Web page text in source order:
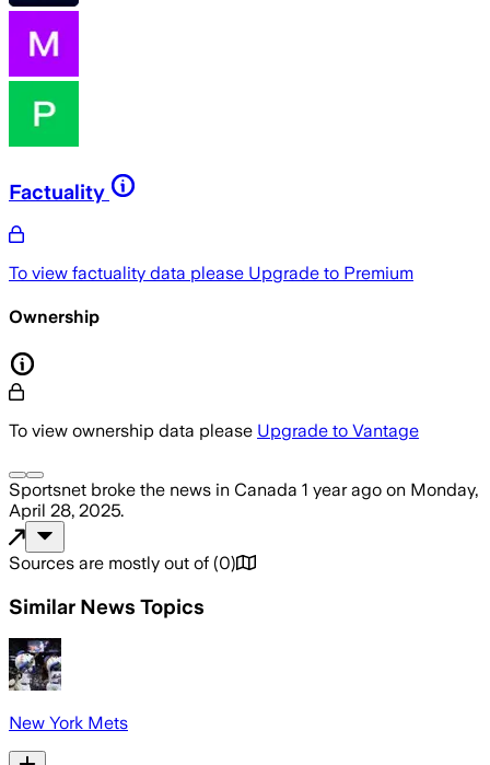
Factuality
To view factuality data please Upgrade to Premium
Ownership
To view ownership data please Upgrade to Vantage
Sportsnet broke the news in Canada 1 year ago on Monday,
April 28, 2025.
Sources are mostly out of (0)
Similar News Topics
New York Mets